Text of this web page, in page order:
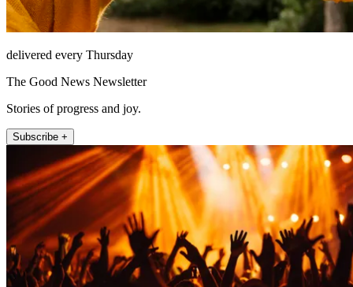
delivered every Thursday
The Good News Newsletter
Stories of progress and joy.
Subscribe +